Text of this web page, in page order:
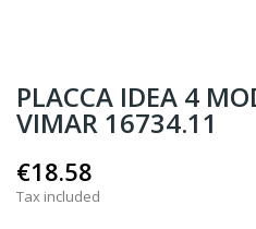
PLACCA IDEA 4
VIMAR 16734.11
€18.58
Tax included